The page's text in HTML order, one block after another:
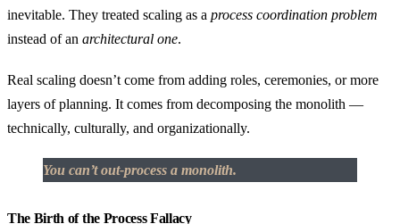
inevitable. They treated scaling as a process coordination problem
instead of an architectural one.
Real scaling doesn’t come from adding roles, ceremonies, or more
layers of planning. It comes from decomposing the monolith —
technically, culturally, and organizationally.
You can’t out-process a monolith.
The Birth of the Process Fallacy